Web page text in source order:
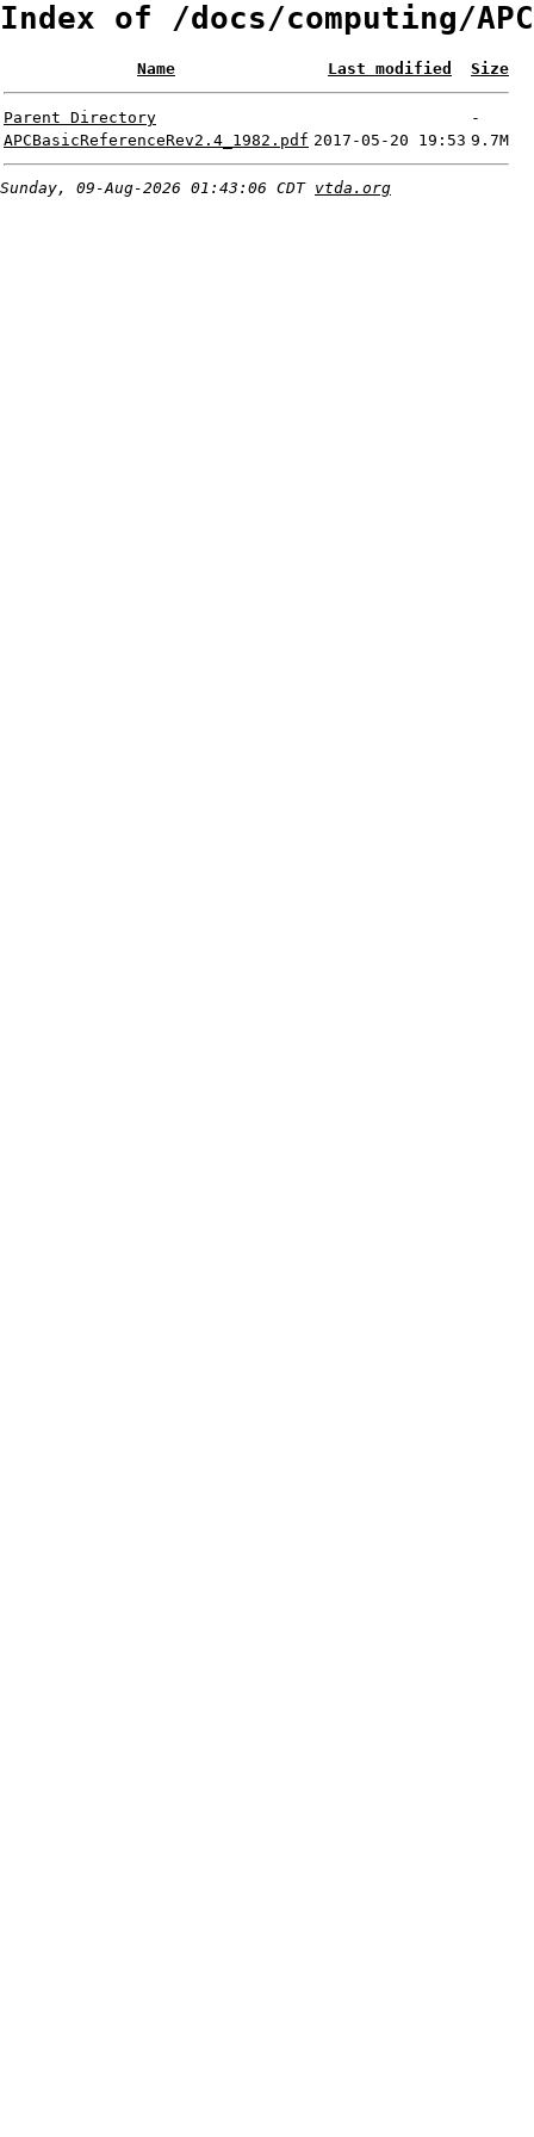
Index of /docs/computing/APC
Name Last modified Size
Parent Directory
-
APCBasicReferenceRev2.4_1982.pdf 2017-05-20 19:53 9.7M
Sunday, 09-Aug-2026 01:43:06 CDT vtda.org